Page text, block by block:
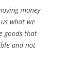
money
what we
goods that
and not